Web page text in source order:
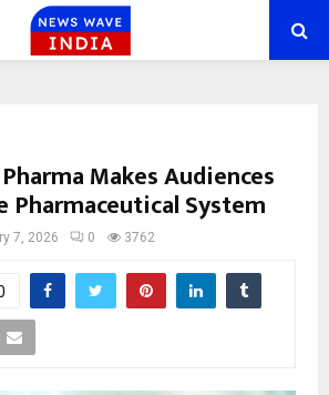
Makes Audiences
Pharmaceutical System
7, 2026 0 3762